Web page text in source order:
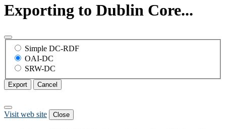
Exporting to Dublin Core...
Simple DC-RDF
OAI-DC
SRW-DC
Export Cancel
Visit web site Close